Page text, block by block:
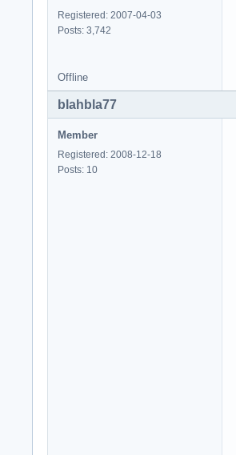
Registered: 2007-04-03
Posts: 3,742
Offline
blahbla77
Member
Registered: 2008-12-18
Posts: 10